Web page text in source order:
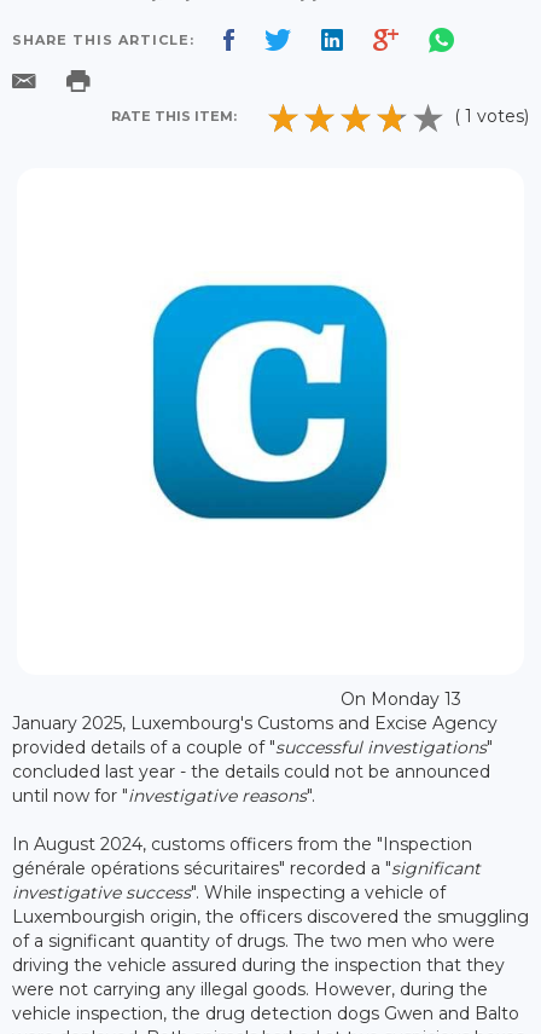
SHARE THIS ARTICLE:
RATE THIS ITEM: ( 1 votes)
On Monday 13
January 2025, Luxembourg's Customs and Excise Agency
provided details of a couple of "successful investigations"
concluded last year - the details could not be announced
until now for "investigative reasons".
In August 2024, customs officers from the "Inspection
générale opérations sécuritaires" recorded a "significant
investigative success". While inspecting a vehicle of
Luxembourgish origin, the officers discovered the smuggling
of a significant quantity of drugs. The two men who were
driving the vehicle assured during the inspection that they
were not carrying any illegal goods. However, during the
vehicle inspection, the drug detection dogs Gwen and Balto